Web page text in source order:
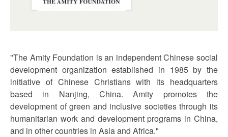
"The Amity Foundation is an independent Chinese social
development organization established in 1985 by the
initiative of Chinese Christians with its headquarters
based in Nanjing, China. Amity promotes the
development of green and inclusive societies through its
humanitarian work and development programs in China,
and in other countries in Asia and Africa."